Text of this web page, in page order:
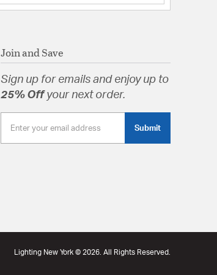
Join and Save
Sign up for emails and enjoy up to
25% Off your next order.
Submit
Lighting New York © 2026. All Rights Reserved.